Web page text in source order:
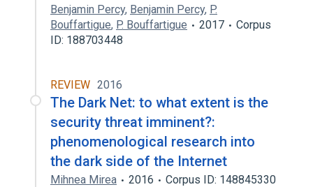
Benjamin Percy, Benjamin Percy, P.
Bouffartigue, P. Bouffartigue 2017
Corpus
ID: 188703448
REVIEW 2016
The Dark Net: to what extent is the
security threat imminent?:
phenomenological research into
the dark side of the Internet
Mihnea Mirea 2016
Corpus ID: 148845330